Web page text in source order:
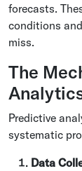
forecasts.
conditions
miss.
The
Predictive
systematic
Data